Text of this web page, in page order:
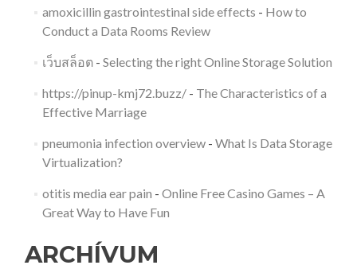
amoxicillin gastrointestinal side effects - How to
Conduct a Data Rooms Review
เว็บสล็อต- Selecting the right Online Storage Solution
https://pinup-kmj72.buzz/- The Characteristics of a
Effective Marriage
pneumonia infection overview- What Is Data Storage
Virtualization?
otitis media ear pain - Online Free Casino Games – A
Great Way to Have Fun
ARCHÍVUM